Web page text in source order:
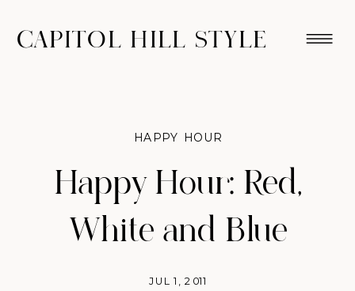
CAPITOL HILL STYLE
Happy Hour: Red,
White and Blue
JUL 1, 2011
HAPPY HOUR